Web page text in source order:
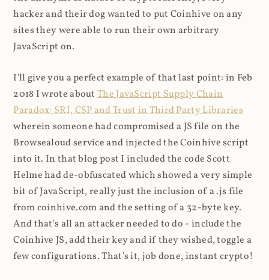
hacker and their dog wanted to put Coinhive on any
sites they were able to run their own arbitrary
JavaScript on.
I'll give you a perfect example of that last point: in Feb
2018 I wrote aboutThe JavaScript Supply Chain
Paradox: SRI, CSP and Trust in Third Party Libraries
wherein someone had compromised a JS file on the
Browsealoud service and injected the Coinhive script
into it. In that blog post I included the code Scott
Helme had de-obfuscated which showed a very simple
bit of JavaScript, really just the inclusion of a .js file
from coinhive.com and the setting of a 32-byte key.
And that's all an attacker needed to do - include the
Coinhive JS, add their key and if they wished, toggle a
few configurations. That's it, job done, instant crypto!